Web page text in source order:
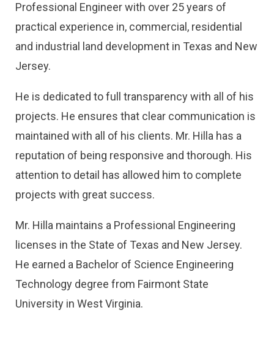
Professional Engineer with over 25 years of
practical experience in, commercial, residential
and industrial land development in Texas and New
Jersey.
He is dedicated to full transparency with all of his
projects. He ensures that clear communication is
maintained with all of his clients. Mr. Hilla has a
reputation of being responsive and thorough. His
attention to detail has allowed him to complete
projects with great success.
Mr. Hilla maintains a Professional Engineering
licenses in the State of Texas and New Jersey.
He earned a Bachelor of Science Engineering
Technology degree from Fairmont State
University in West Virginia.